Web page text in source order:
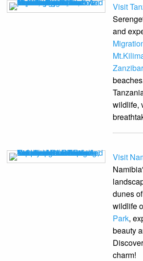
Visit
and
Zanzibar
wildlife,
Visit
dunes of
wildlife
Park,
beauty
charm!